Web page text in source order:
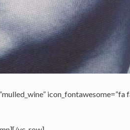
icon_fontawesome=”fa